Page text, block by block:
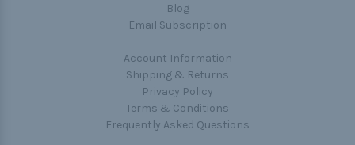
Blog
Email Subscription
Account Information
Shipping & Returns
Privacy Policy
Terms & Conditions
Frequently Asked Questions